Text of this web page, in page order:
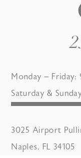
Monday –
Saturday &
3025 Airport
Naples, FL 34105